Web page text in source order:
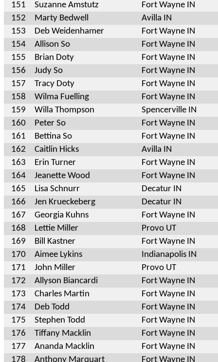
151
Suzanne Amstutz
Fort Wayne IN
152
Marty Bedwell
Avilla IN
153
Deb Weidenhamer
Fort Wayne IN
154
Allison So
Fort Wayne IN
155
Brian Doty
Fort Wayne IN
156
Judy So
Fort Wayne IN
157
Tracy Doty
Fort Wayne IN
158
Wilma Fuelling
Fort Wayne IN
159
Willa Thompson
Spencerville IN
160
Peter So
Fort Wayne IN
161
Bettina So
Fort Wayne IN
162
Caitlin Hicks
Avilla IN
163
Erin Turner
Fort Wayne IN
164
Jeanette Wood
Fort Wayne IN
165
Lisa Schnurr
Decatur IN
166
Jen Krueckeberg
Decatur IN
167
Georgia Kuhns
Fort Wayne IN
168
Lettie Miller
Provo UT
169
Bill Kastner
Fort Wayne IN
170
Aimee Lykins
Indianapolis IN
171
John Miller
Provo UT
172
Allyson Biancardi
Fort Wayne IN
173
Charles Martin
Fort Wayne IN
174
Deb Todd
Fort Wayne IN
175
Stephen Todd
Fort Wayne IN
176
Tiffany Macklin
Fort Wayne IN
177
Ananda Macklin
Fort Wayne IN
178
Anthony Marquart
Fort Wayne IN